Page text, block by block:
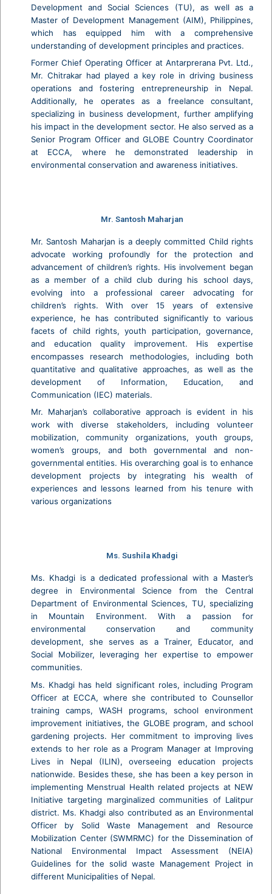
Development and Social Sciences (TU), as well as a
Master of Development Management (AIM), Philippines,
which has equipped him with a comprehensive
understanding of development principles and practices.
Former Chief Operating Officer at Antarprerana Pvt. Ltd.,
Mr. Chitrakar had played a key role in driving business
operations and fostering entrepreneurship in Nepal.
Additionally, he operates as a freelance consultant,
specializing in business development, further amplifying
his impact in the development sector. He also served as a
Senior Program Officer and GLOBE Country Coordinator
at ECCA, where he demonstrated leadership in
environmental conservation and awareness initiatives.
Mr. Santosh Maharjan
Mr. Santosh Maharjan is a deeply committed Child rights
advocate working profoundly for the protection and
advancement of children’s rights. His involvement began
as a member of a child club during his school days,
evolving into a professional career advocating for
children’s rights. With over 15 years of extensive
experience, he has contributed significantly to various
facets of child rights, youth participation, governance,
and education quality improvement. His expertise
encompasses research methodologies, including both
quantitative and qualitative approaches, as well as the
development of Information, Education, and
Communication (IEC) materials.
Mr. Maharjan’s collaborative approach is evident in his
work with diverse stakeholders, including volunteer
mobilization, community organizations, youth groups,
women’s groups, and both governmental and non-
governmental entities. His overarching goal is to enhance
development projects by integrating his wealth of
experiences and lessons learned from his tenure with
various organizations
Ms. Sushila Khadgi
Ms. Khadgi is a dedicated professional with a Master’s
degree in Environmental Science from the Central
Department of Environmental Sciences, TU, specializing
in Mountain Environment. With a passion for
environmental conservation and community
development, she serves as a Trainer, Educator, and
Social Mobilizer, leveraging her expertise to empower
communities.
Ms. Khadgi has held significant roles, including Program
Officer at ECCA, where she contributed to Counsellor
training camps, WASH programs, school environment
improvement initiatives, the GLOBE program, and school
gardening projects. Her commitment to improving lives
extends to her role as a Program Manager at Improving
Lives in Nepal (ILIN), overseeing education projects
nationwide. Besides these, she has been a key person in
implementing Menstrual Health related projects at NEW
Initiative targeting marginalized communities of Lalitpur
district. Ms. Khadgi also contributed as an Environmental
Officer by Solid Waste Management and Resource
Mobilization Center (SWMRMC) for the Dissemination of
National Environmental Impact Assessment (NEIA)
Guidelines for the solid waste Management Project in
different Municipalities of Nepal.